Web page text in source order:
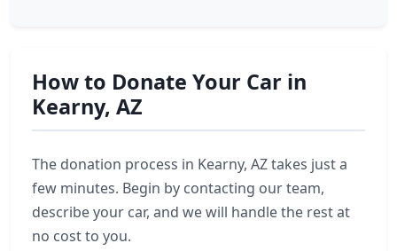
How to Donate Your Car in
Kearny, AZ
The donation process in Kearny, AZ takes just a
few minutes. Begin by contacting our team,
describe your car, and we will handle the rest at
no cost to you.